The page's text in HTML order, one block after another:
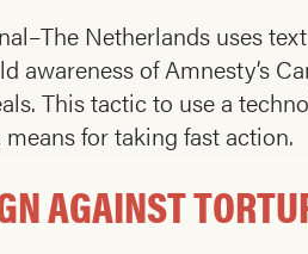
Netherlands uses
awareness of Amnesty’s
This tactic to use a
for taking fast action.
AGAINST